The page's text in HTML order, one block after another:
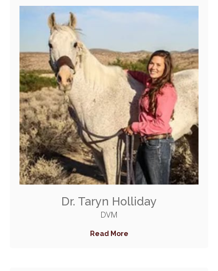
Dr. Taryn Holliday
DVM
Read More